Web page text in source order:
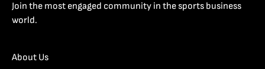
Join the most engaged community in the sports business
world.
About Us